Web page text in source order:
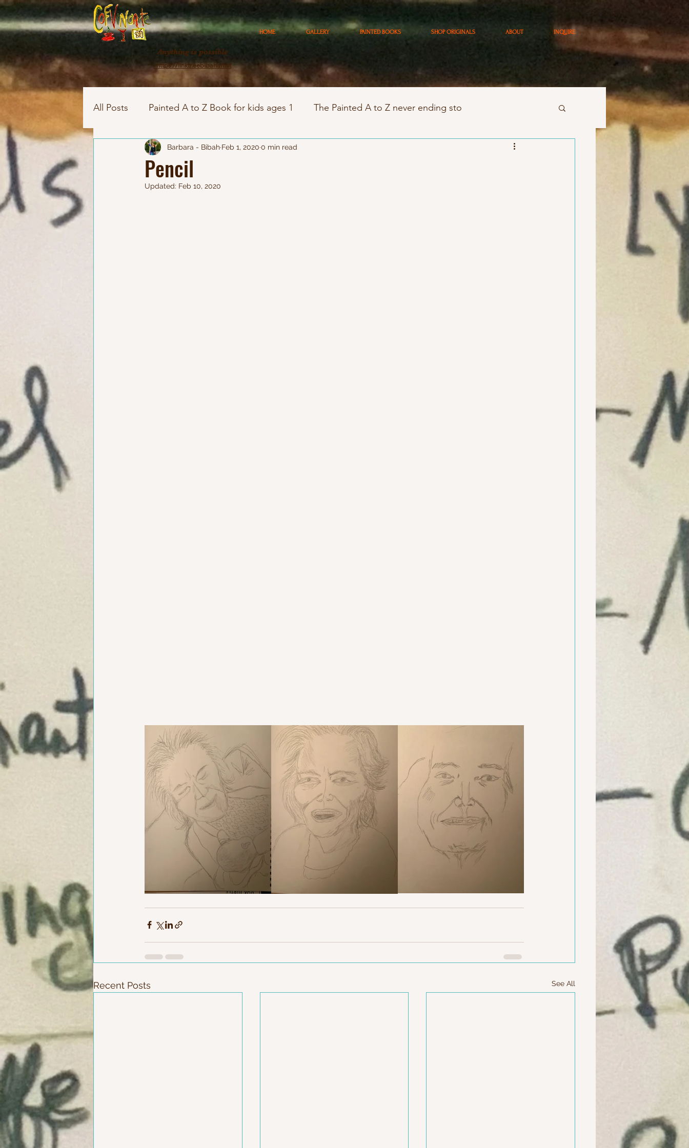
HOME GALLERY PAINTED BOOKS SHOP ORIGINALS ABOUT INQUIRE
Anything is possible
https://linktr.eebibahartist
All Posts Painted A to Z Book for kids ages 1 The Painted A to Z never ending sto
Painted Story House Astrology stories paintings
Family girls Painted portraits
Pencil
Barbara - Bibah Feb 1, 2020 0 min read
Updated: Feb 10, 2020
Recent Posts See All